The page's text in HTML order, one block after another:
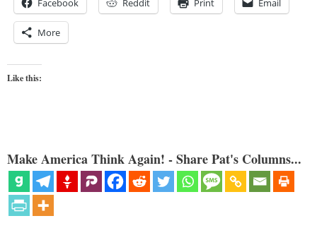
Facebook Reddit Print Email
More
Like this:
Make America Think Again! - Share Pat's Columns...